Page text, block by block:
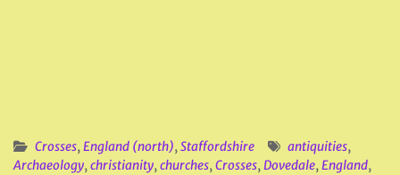
Crosses,England (north),Staffordshire antiquities,
Archaeology,christianity,churches,Crosses,Dovedale,England,